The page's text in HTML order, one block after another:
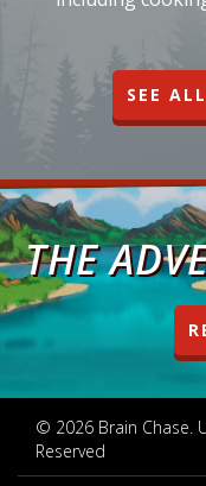
SEE
THE
© 2026 Brain Chase.
Reserved